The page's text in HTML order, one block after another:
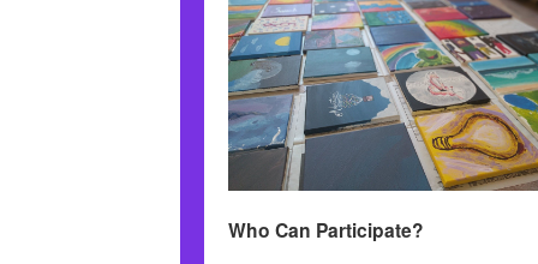
Who Can Participate?